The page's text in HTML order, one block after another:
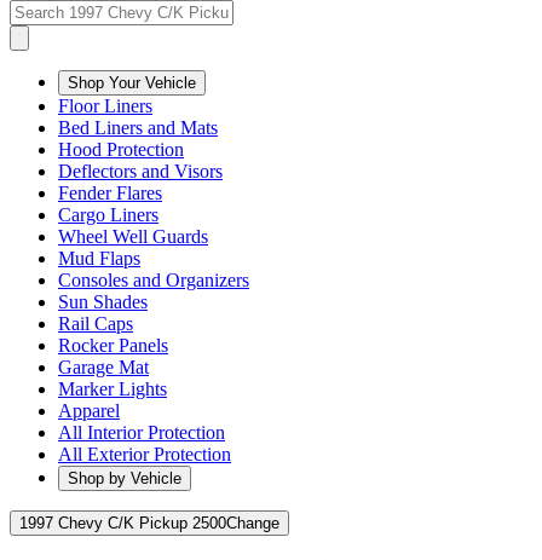
Shop Your Vehicle
Floor Liners
Bed Liners and Mats
Hood Protection
Deflectors and Visors
Fender Flares
Cargo Liners
Wheel Well Guards
Mud Flaps
Consoles and Organizers
Sun Shades
Rail Caps
Rocker Panels
Garage Mat
Marker Lights
Apparel
All Interior Protection
All Exterior Protection
Shop by Vehicle
1997 Chevy C/K Pickup 2500Change